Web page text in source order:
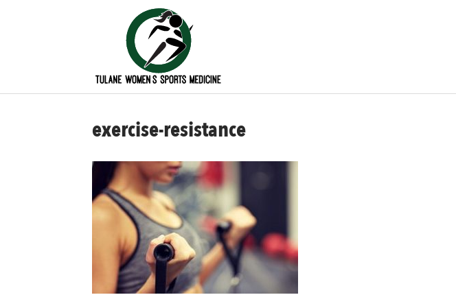
exercise-resistance